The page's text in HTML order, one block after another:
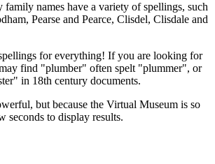
family names have a variety of spellings, such
Pearse and Pearce, Clisdel, Clisdale and
for everything! If you are looking for
find "plumber" often spelt "plummer", or
in 18th century documents.
but because the Virtual Museum is so
seconds to display results.